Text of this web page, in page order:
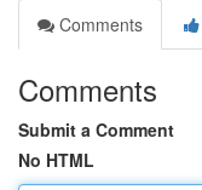
Comments
Comments
Submit a Comment
No HTML